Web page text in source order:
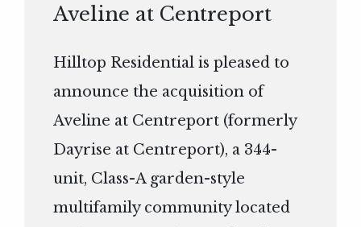
Aveline at Centreport
Hilltop Residential is pleased to
announce the acquisition of
Aveline at Centreport (formerly
Dayrise at Centreport), a 344-
unit, Class-A garden-style
multifamily community located